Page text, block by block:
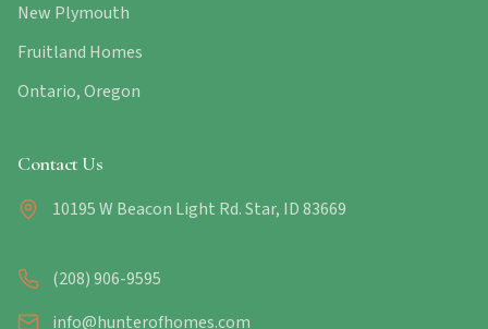
New Plymouth
Fruitland Homes
Ontario, Oregon
Contact Us
10195 W Beacon Light Rd. Star, ID 83669
(208) 906-9595
info@hunterofhomes.com